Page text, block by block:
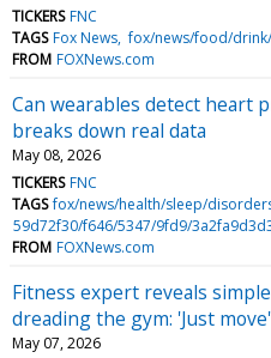
TICKERS FNC
TAGS Fox News fox/news/food/
FROM FOXNews.com
Can wearables detect heart
breaks down real data
May 08, 2026
TICKERS FNC
TAGS fox/news/health/sleep/
59d72f30/f646/5347/9fd9/
FROM FOXNews.com
Fitness expert reveals
dreading the gym: 'Just move'
May 07, 2026